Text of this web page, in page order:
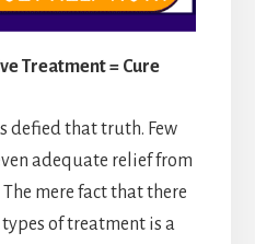
Treatment = Cure
defied that truth. Few
adequate relief from
mere fact that there
of treatment is a